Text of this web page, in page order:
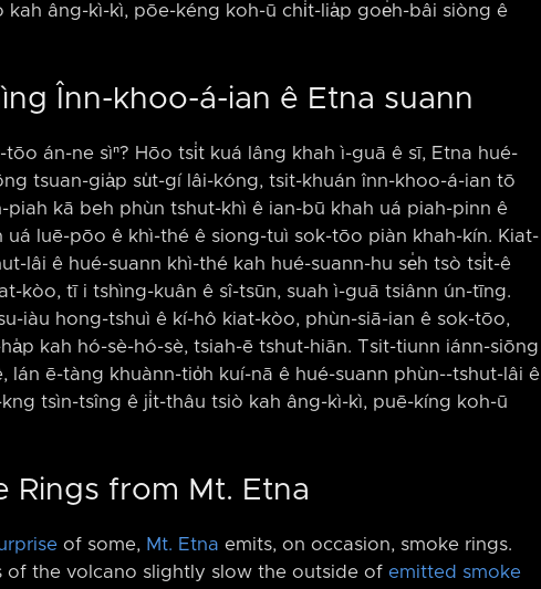
kah âng-kì-kì, pōe-kéng koh-ū chi̍t-lia̍p goe̍h-bâi siòng ê
Înn-khoo-á-ian ê Etna suann
án-ne sìⁿ? Hōo tsi̍t kuá lâng khah ì-guā ê sī, Etna hué-
tsuan-gia̍p su̍t-gí lâi-kóng, tsit-khuán înn-khoo-á-ian tō
piah kā beh phùn tshut-khì ê ian-bū khah uá piah-pinn ê
luē-pōo ê khì-thé ê siong-tuì sok-tōo piàn khah-kín. Kiat-
lâi ê hué-suann khì-thé kah hué-suann-hu se̍h tsò tsi̍t-ê
kòo, tī i tshìng-kuân ê sî-tsūn, suah ì-guā tsiânn ún-tīng.
iàu hong-tshuì ê kí-hô kiat-kòo, phùn-siā-ian ê sok-tōo,
kah hó-sè-hó-sè, tsiah-ē tshut-hiān. Tsit-tiunn iánn-siōng
lán ē-tàng khuànn-tio̍h kuí-nā ê hué-suann phùn-⁠-tshut-lâi ê
tsìn-tsîng ê ji̍t-thâu tsiò kah âng-kì-kì, puē-kíng koh-ū
Rings from Mt. Etna
of some, Mt. Etna emits, on occasion, smoke rings.
of the volcano slightly slow the outside of emitted smoke